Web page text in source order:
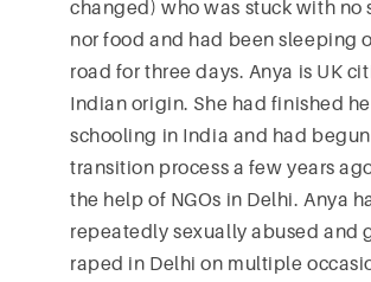
changed) who was stuck with no
nor food and had been sleeping
road for three days. Anya is UK
Indian origin. She had finished
schooling in India and had
transition process a few years
the help of NGOs in Delhi. Anya
repeatedly sexually abused and
raped in Delhi on multiple